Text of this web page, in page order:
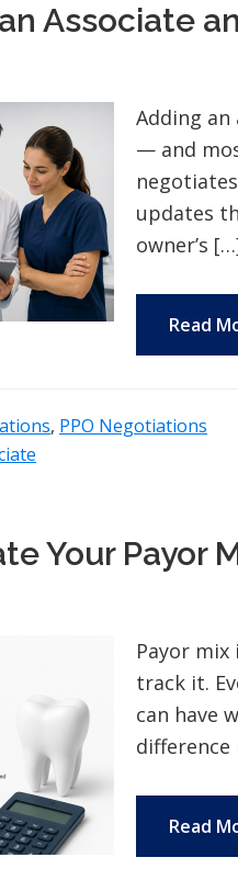
Associate
Adding an
— and
updates
owner’s
Read
, PPO Negotiations
Your Payor
Payor
track it.
can have
Read